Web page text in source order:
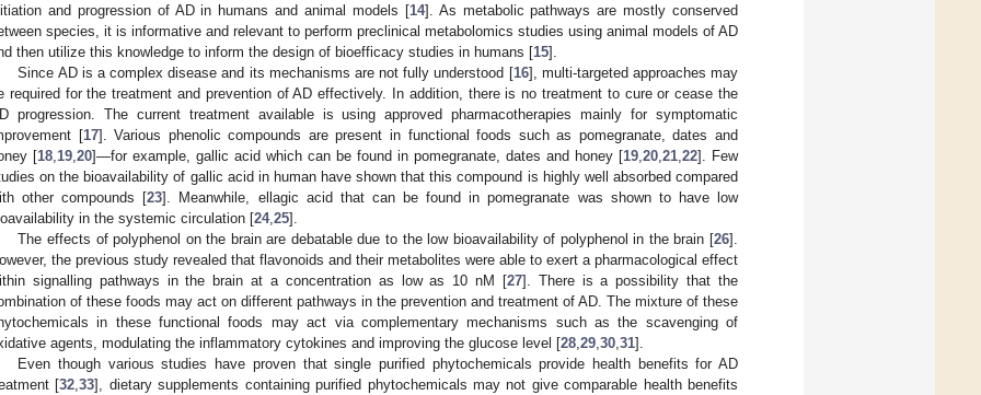
and progression of AD in humans and animal models [14]. As metabolic pathways are mostly conserved
species, it is informative and relevant to perform preclinical metabolomics studies using animal models of AD
then utilize this knowledge to inform the design of bioefficacy studies in humans [15].
Since AD is a complex disease and its mechanisms are not fully understood [16], multi-targeted approaches may
required for the treatment and prevention of AD effectively. In addition, there is no treatment to cure or cease the
progression. The current treatment available is using approved pharmacotherapies mainly for symptomatic
[17]. Various phenolic compounds are present in functional foods such as pomegranate, dates and
[18 19 20]—for example, gallic acid which can be found in pomegranate, dates and honey [19 20 21 22]. Few
on the bioavailability of gallic acid in human have shown that this compound is highly well absorbed compared
other compounds [23]. Meanwhile, ellagic acid that can be found in pomegranate was shown to have low
in the systemic circulation [24, 25].
The effects of polyphenol on the brain are debatable due to the low bioavailability of polyphenol in the brain [26].
the previous study revealed that flavonoids and their metabolites were able to exert a pharmacological effect
signalling pathways in the brain at a concentration as low as 10 nM [27]. There is a possibility that the
of these foods may act on different pathways in the prevention and treatment of AD. The mixture of these
in these functional foods may act via complementary mechanisms such as the scavenging of
agents, modulating the inflammatory cytokines and improving the glucose level [28 29 30 31].
Even though various studies have proven that single purified phytochemicals provide health benefits for AD
[32 ,33], dietary supplements containing purified phytochemicals may not give comparable health benefits